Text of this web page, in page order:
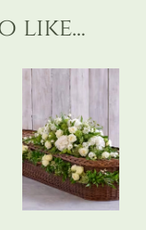
like...